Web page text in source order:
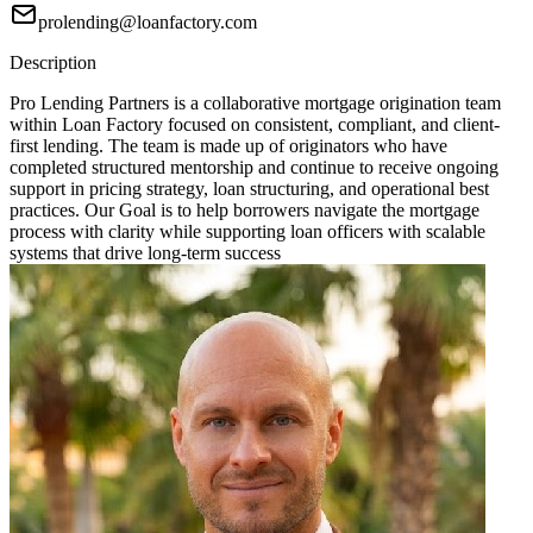
prolending@loanfactory.com
Description
Pro Lending Partners is a collaborative mortgage origination team
within Loan Factory focused on consistent, compliant, and client-
first lending. The team is made up of originators who have
completed structured mentorship and continue to receive ongoing
support in pricing strategy, loan structuring, and operational best
practices. Our Goal is to help borrowers navigate the mortgage
process with clarity while supporting loan officers with scalable
systems that drive long-term success